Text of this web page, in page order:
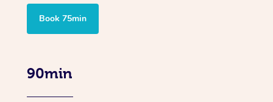
Book 75min
90min